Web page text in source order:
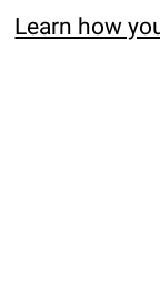
Learn how